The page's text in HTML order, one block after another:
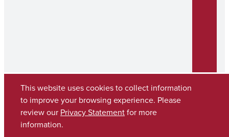
Copyright © 2026The University of Alabama
Contact UA
This website uses cookies to collect information
to improve your browsing experience. Please
review our Privacy Statementfor more
information.